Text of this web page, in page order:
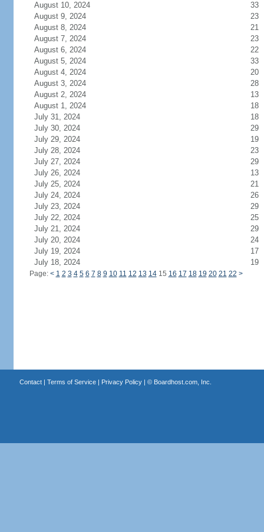
August 10, 2024
33
August 9, 2024
23
August 8, 2024
21
August 7, 2024
23
August 6, 2024
22
August 5, 2024
33
August 4, 2024
20
August 3, 2024
28
August 2, 2024
13
August 1, 2024
18
July 31, 2024
18
July 30, 2024
29
July 29, 2024
19
July 28, 2024
23
July 27, 2024
29
July 26, 2024
13
July 25, 2024
21
July 24, 2024
26
July 23, 2024
29
July 22, 2024
25
July 21, 2024
29
July 20, 2024
24
July 19, 2024
17
July 18, 2024
19
Page: < 1 2 3 4 5 6 7 8 9 10 11 12 13 1415 16 17 18 19 20 21 22 >
Contact| Terms of Service| Privacy Policy| © Boardhost.com, Inc.